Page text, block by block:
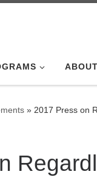
» 2017 Press on